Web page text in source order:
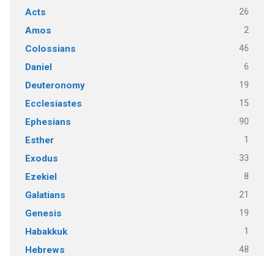
Acts 26
Amos 2
Colossians 46
Daniel 6
Deuteronomy 19
Ecclesiastes 15
Ephesians 90
Esther 1
Exodus 33
Ezekiel 8
Galatians 21
Genesis 19
Habakkuk 1
Hebrews 48